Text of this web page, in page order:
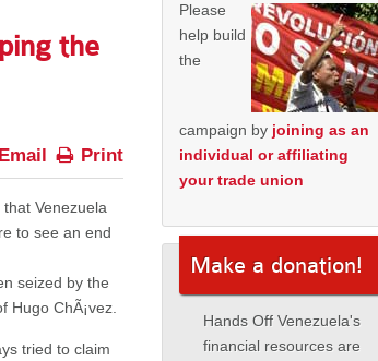
the
Print
Email
Venezuela
to see an end
seized by the
ChÃ¡vez.
tried to claim
Please
help build
the
campaign by joining as an
individual or affiliating
your trade union
Make a donation!
Hands Off Venezuela's
financial resources are